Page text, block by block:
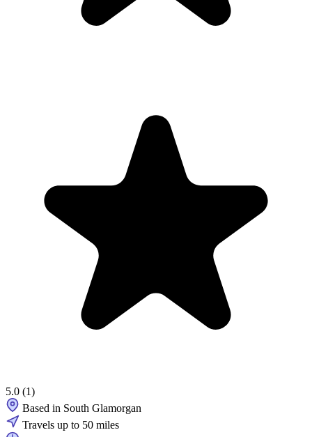
5.0 (1)
Based in South Glamorgan
Travels up to 50 miles